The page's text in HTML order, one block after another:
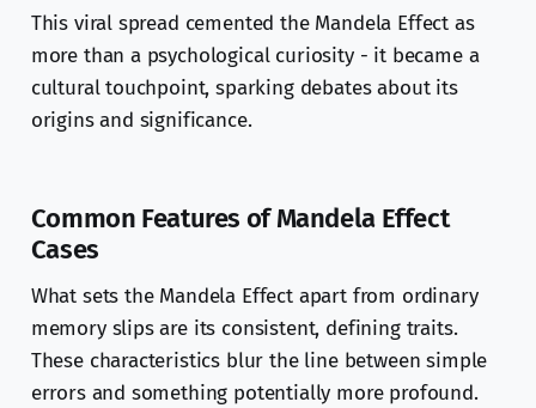
This viral spread cemented the Mandela Effect as
more than a psychological curiosity - it became a
cultural touchpoint, sparking debates about its
origins and significance.
Common Features of Mandela Effect
Cases
What sets the Mandela Effect apart from ordinary
memory slips are its consistent, defining traits.
These characteristics blur the line between simple
errors and something potentially more profound.